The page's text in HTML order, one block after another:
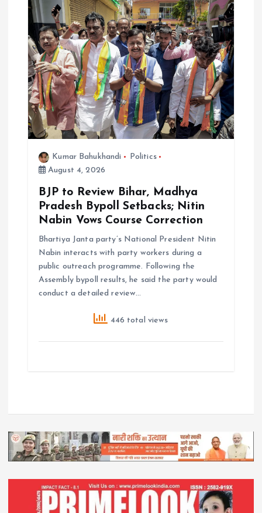
Kumar Bahukhandi
Politics
August 4, 2026
BJP to Review Bihar, Madhya
Pradesh Bypoll Setbacks; Nitin
Nabin Vows Course Correction
Bhartiya Janta party’s National President Nitin
Nabin interacts with party workers during a
public outreach programme. Following the
Assembly bypoll results, he said the party would
conduct a detailed review…
446 total views